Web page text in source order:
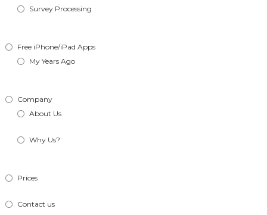
Survey Processing
Free iPhone/iPad Apps
My Years Ago
Company
About Us
Why Us?
Prices
Contact us